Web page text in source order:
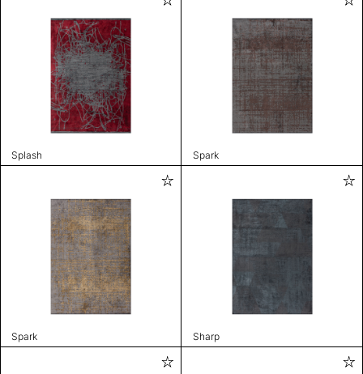
Splash Spark
Spark Sharp